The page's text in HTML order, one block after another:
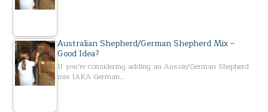
Australian Shepherd/German Shepherd Mix –
Good Idea?
If you’re considering adding an Aussie/German Shepherd
mix (AKA German…